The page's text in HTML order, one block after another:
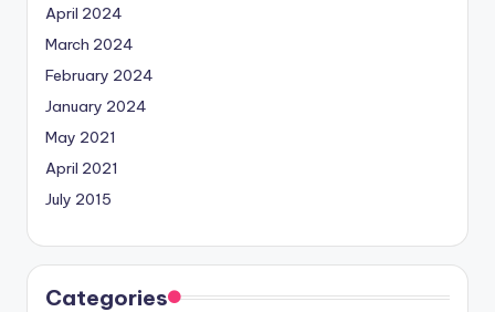
April 2024
March 2024
February 2024
January 2024
May 2021
April 2021
July 2015
Categories